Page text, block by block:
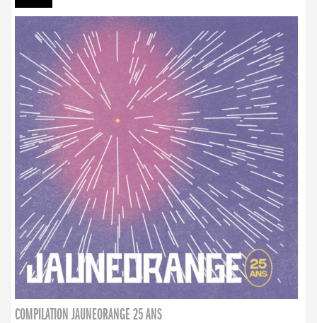
COMPILATION JAUNEORANGE 25 ANS